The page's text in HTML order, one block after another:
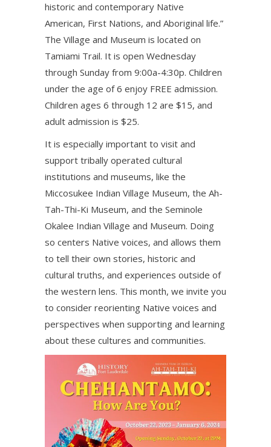
historic and contemporary Native
American, First Nations, and Aboriginal life.”
The Village and Museum is located on
Tamiami Trail. It is open Wednesday
through Sunday from 9:00a-4:30p. Children
under the age of 6 enjoy FREE admission.
Children ages 6 through 12 are $15, and
adult admission is $25.
It is especially important to visit and
support tribally operated cultural
institutions and museums, like the
Miccosukee Indian Village Museum, the Ah-
Tah-Thi-Ki Museum, and the Seminole
Okalee Indian Village and Museum. Doing
so centers Native voices, and allows them
to tell their own stories, historic and
cultural truths, and experiences outside of
the western lens. This month, we invite you
to consider reorienting Native voices and
perspectives when supporting and learning
about these cultures and communities.